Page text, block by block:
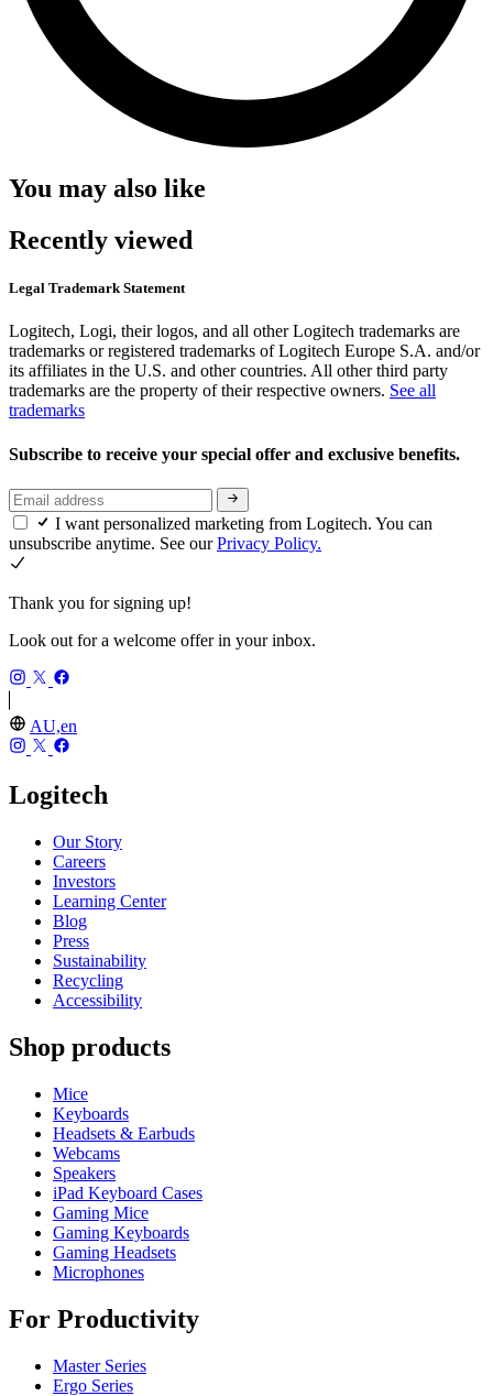
You may also like
Recently viewed
Legal Trademark Statement
Logitech, Logi, their logos, and all other Logitech trademarks are
trademarks or registered trademarks of Logitech Europe S.A. and/or
its affiliates in the U.S. and other countries. All other third party
trademarks are the property of their respective owners. See all
trademarks
Subscribe to receive your special offer and exclusive benefits.
I want personalized marketing from Logitech. You can
unsubscribe anytime. See ourPrivacy Policy.
Thank you for signing up!
Look out for a welcome offer in your inbox.
AU,en
Logitech
Our Story
Careers
Investors
Learning Center
Blog
Press
Sustainability
Recycling
Accessibility
Shop products
Mice
Keyboards
Headsets & Earbuds
Webcams
Speakers
iPad Keyboard Cases
Gaming Mice
Gaming Keyboards
Gaming Headsets
Microphones
For Productivity
Master Series
Ergo Series